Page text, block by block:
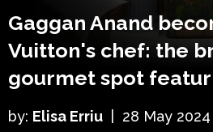
Gaggan Anand
Vuitton's chef: the
gourmet spot
by: Elisa Erriu 28 May 2024